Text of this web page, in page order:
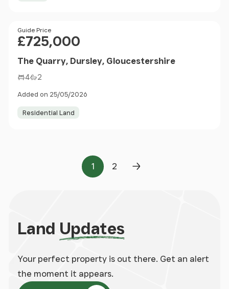
Price
Guide Price
£725,000
The Quarry, Dursley, Gloucestershire
4 2
Added on 25/05/2026
Residential Land
Page
1
Page
2
Next Page
Land Updates
Your perfect property is out there. Get an alert
the moment it appears.